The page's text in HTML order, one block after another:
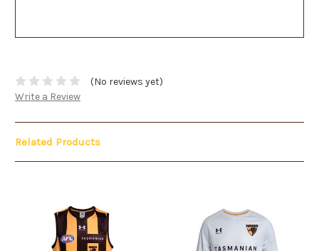
(No reviews yet)
Write a Review
Related Products